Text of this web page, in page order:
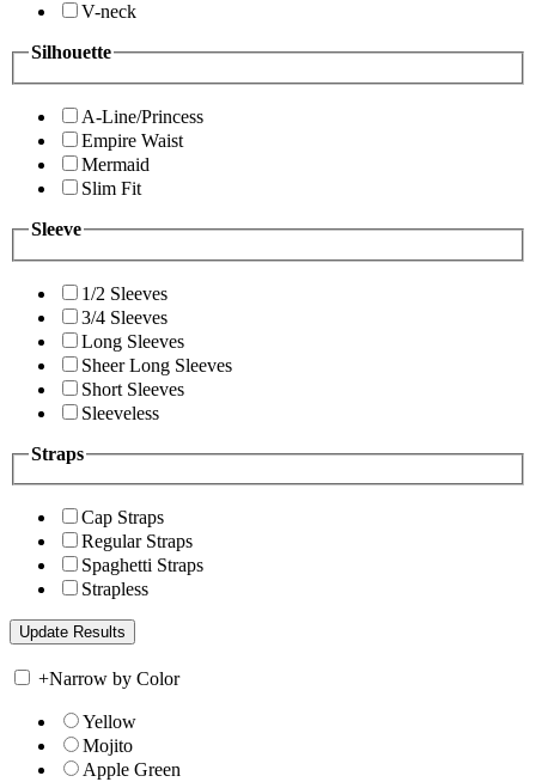
V-neck
Silhouette
A-Line/Princess
Empire Waist
Mermaid
Slim Fit
Sleeve
1/2 Sleeves
3/4 Sleeves
Long Sleeves
Sheer Long Sleeves
Short Sleeves
Sleeveless
Straps
Cap Straps
Regular Straps
Spaghetti Straps
Strapless
+Narrow by Color
Yellow
Mojito
Apple Green